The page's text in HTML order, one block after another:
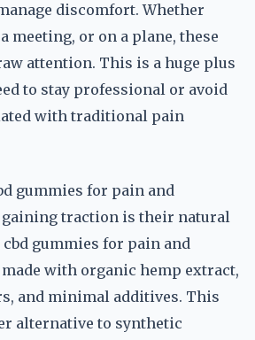
discomfort. Whether
meeting, or on a plane, these
attention. This is a huge plus
to stay professional or avoid
with traditional pain
gummies for pain and
traction is their natural
gummies for pain and
with organic hemp extract,
and minimal additives. This
alternative to synthetic